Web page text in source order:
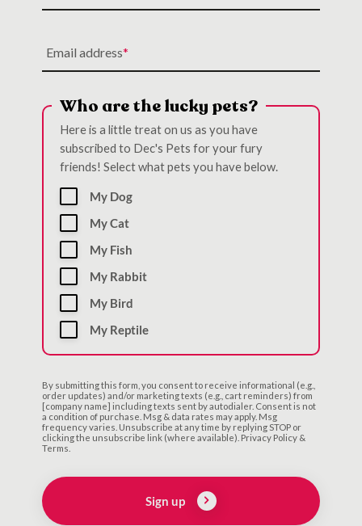
Email address
Who are the lucky pets?
Here is a little treat on us as you have
subscribed to Dec's Pets for your fury
friends! Select what pets you have below.
My Dog
My Cat
My Fish
My Rabbit
My Bird
My Reptile
By submitting this form, you consent to receive informational (e.g.,
order updates) and/or marketing texts (e.g., cart reminders) from
[company name] including texts sent by autodialer. Consent is not
a condition of purchase. Msg & data rates may apply. Msg
frequency varies. Unsubscribe at any time by replying STOP or
clicking the unsubscribe link (where available). Privacy Policy &
Terms.
Sign up